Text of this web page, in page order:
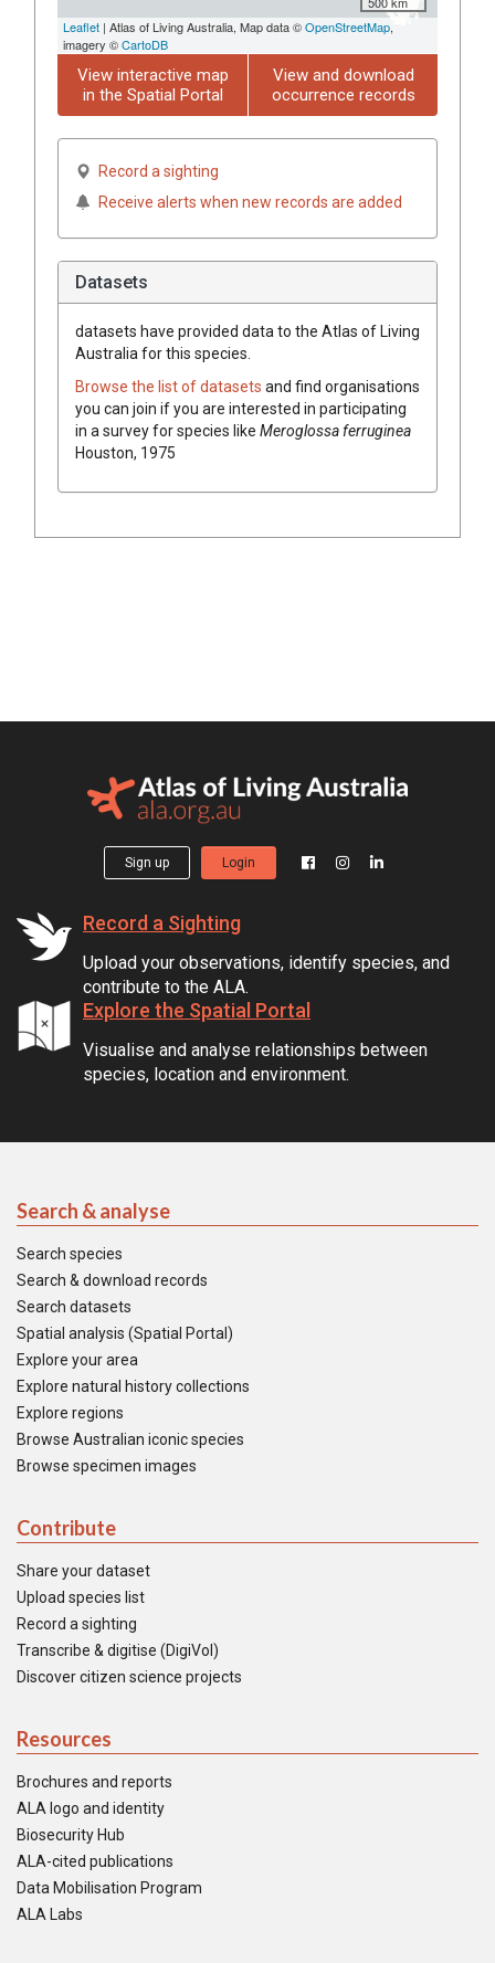
Leaflet | Atlas of Living Australia, Map data ©OpenStreetMap,
imagery ©CartoDB
View interactive map
in the Spatial Portal
View and download
occurrence records
Record a sighting
Receive alerts when new records are added
Datasets
datasets have provided data to the Atlas of Living
Australia for this species.
Browse the list of datasets and find organisations
you can join if you are interested in participating
in a survey for species like Meroglossa ferruginea
Houston, 1975
Sign up Login
Record a Sighting
Upload your observations, identify species, and
contribute to the ALA.
Explore the Spatial Portal
Visualise and analyse relationships between
species, location and environment.
Search & analyse
Search species
Search & download records
Search datasets
Spatial analysis (Spatial Portal)
Explore your area
Explore natural history collections
Explore regions
Browse Australian iconic species
Browse specimen images
Contribute
Share your dataset
Upload species list
Record a sighting
Transcribe & digitise (DigiVol)
Discover citizen science projects
Resources
Brochures and reports
ALA logo and identity
Biosecurity Hub
ALA-cited publications
Data Mobilisation Program
ALA Labs